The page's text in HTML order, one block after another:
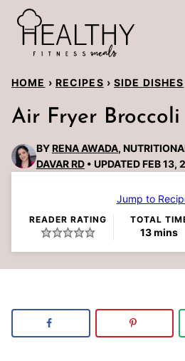
Skip
content
HOME › RECIPES › SIDE DISHES
Air Fryer Broccoli
BYRENA AWADA,
DAVAR RD
UPDATED FEB 13,
Jump to
READER RATING TOTAL
13minutes
mins